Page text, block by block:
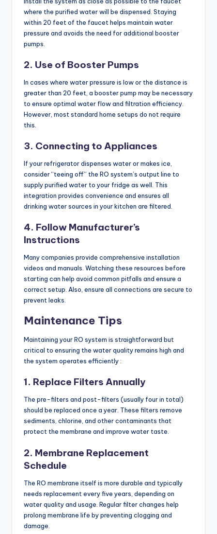
where the purified water will be dispensed. Staying
within 20 feet of the faucet helps maintain water
pressure and avoids the need for additional booster
pumps.
2. Use of Booster Pumps
In cases where water pressure is low or the distance is
greater than 20 feet, a booster pump may be necessary
to ensure optimal water flow and filtration efficiency.
However, most standard home setups do not require
this.
3. Connecting to Appliances
If your refrigerator dispenses water or makes ice,
consider “teeing off” the RO system’s output line to
supply purified water to your fridge as well. This
integration provides convenience and ensures all
drinking water sources in your kitchen are filtered.
4. Follow Manufacturer’s
Instructions
Many companies provide comprehensive installation
videos and manuals. Watching these resources before
starting can help avoid common pitfalls and ensure a
correct setup. Also, ensure all connections are secure to
prevent leaks.
Maintenance Tips
Maintaining your RO system is straightforward but
critical to ensuring the water quality remains high and
the system operates efficiently :
1. Replace Filters Annually
The pre-filters and post-filters (usually four in total)
should be replaced once a year. These filters remove
sediments, chlorine, and other contaminants that
protect the membrane and improve water taste.
2. Membrane Replacement
Schedule
The RO membrane itself is more durable and typically
needs replacement every five years, depending on
water quality and usage. Regular filter changes help
prolong membrane life by preventing clogging and
damage.